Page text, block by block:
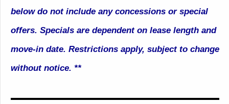
below do not include any concessions or special
offers. Specials are dependent on lease length and
move-in date. Restrictions apply, subject to change
without notice. **